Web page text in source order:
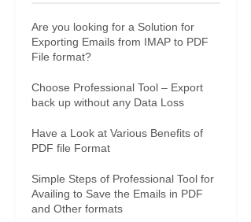
Are you looking for a Solution for
Exporting Emails from IMAP to PDF
File format?
Choose Professional Tool – Export
back up without any Data Loss
Have a Look at Various Benefits of
PDF file Format
Simple Steps of Professional Tool for
Availing to Save the Emails in PDF
and Other formats